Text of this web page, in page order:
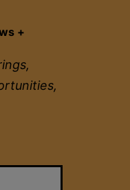
+